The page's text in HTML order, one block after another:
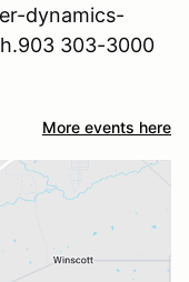
dynamics-
303-3000
More events here